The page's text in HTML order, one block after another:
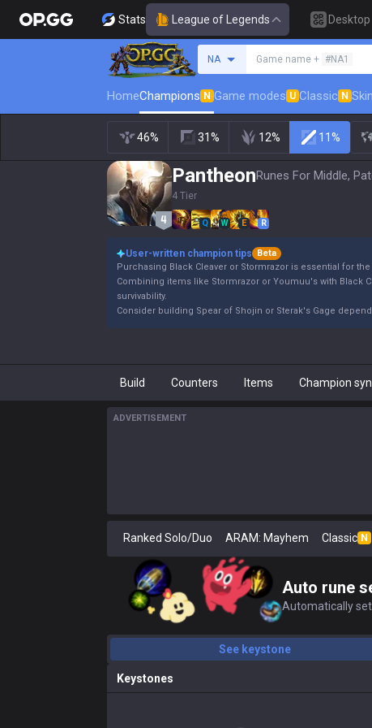
Stats League of Legends Desktop
NA Game name + #NA1
HomeChampions N Game modes U Classic N
46% 31% 12% 11%
PantheonRunes For Middle,
4 Tier
Q W E R
User-written champion tips
Beta
Purchasing Black Cleaver or Stormrazor is essential for
Combining items like Stormrazor or Youmuu's with Black
survivability.
Consider building Spear of Shojin or Sterak's Gage
Build Counters Items Champion
ADVERTISEMENT
Ranked Solo/Duo ARAM: Mayhem Classic N
Auto rune
Automatically
See keystone
Keystones